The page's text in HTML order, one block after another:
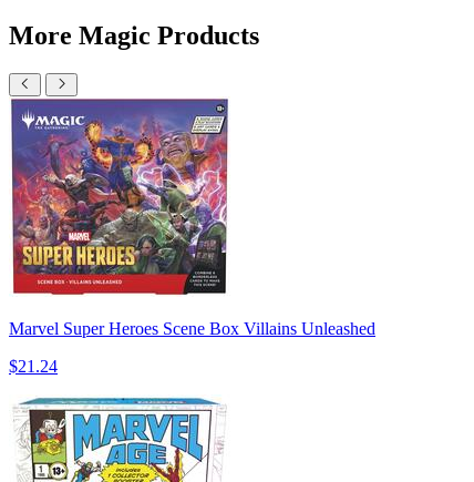
More Magic Products
Marvel Super Heroes Scene Box Villains Unleashed
$21.24